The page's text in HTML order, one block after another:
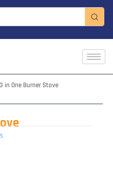
in One Burner Stove